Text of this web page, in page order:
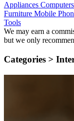
Appliances Computers
Furniture Mobile
Tools
We may earn a
but we only
Categories >